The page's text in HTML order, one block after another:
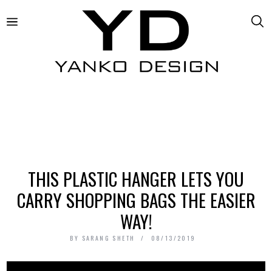
THIS PLASTIC HANGER LETS YOU
CARRY SHOPPING BAGS THE EASIER
WAY!
BY SARANG SHETH 08/13/2019